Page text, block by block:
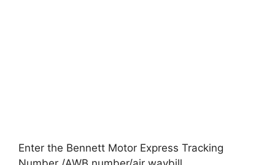
Enter the Bennett Motor Express Tracking